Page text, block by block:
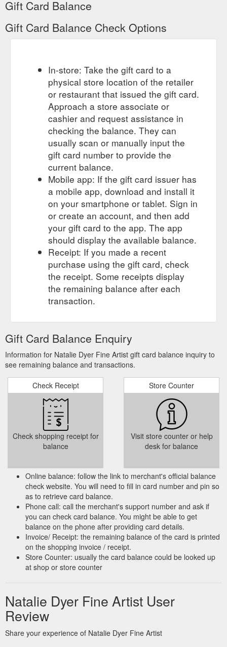
Gift Card Balance
Gift Card Balance Check Options
In-store: Take the gift card to a
physical store location of the retailer
or restaurant that issued the gift card.
Approach a store associate or
cashier and request assistance in
checking the balance. They can
usually scan or manually input the
gift card number to provide the
current balance.
Mobile app: If the gift card issuer has
a mobile app, download and install it
on your smartphone or tablet. Sign in
or create an account, and then add
your gift card to the app. The app
should display the available balance.
Receipt: If you made a recent
purchase using the gift card, check
the receipt. Some receipts display
the remaining balance after each
transaction.
Gift Card Balance Enquiry
Information for Natalie Dyer Fine Artist gift card balance inquiry to
see remaining balance and transactions.
Check Receipt
Check shopping receipt for
balance
Store Counter
Visit store counter or help
desk for balance
Online balance: follow the link to merchant's official balance
check website. You will need to fill in card number and pin so
as to retrieve card balance.
Phone call: call the merchant's support number and ask if
you can check card balance. You might be able to get
balance on the phone after providing card details.
Invoice/ Receipt: the remaining balance of the card is printed
on the shopping invoice / receipt.
Store Counter: usually the card balance could be looked up
at shop or store counter
Natalie Dyer Fine Artist User
Review
Share your experience of Natalie Dyer Fine Artist